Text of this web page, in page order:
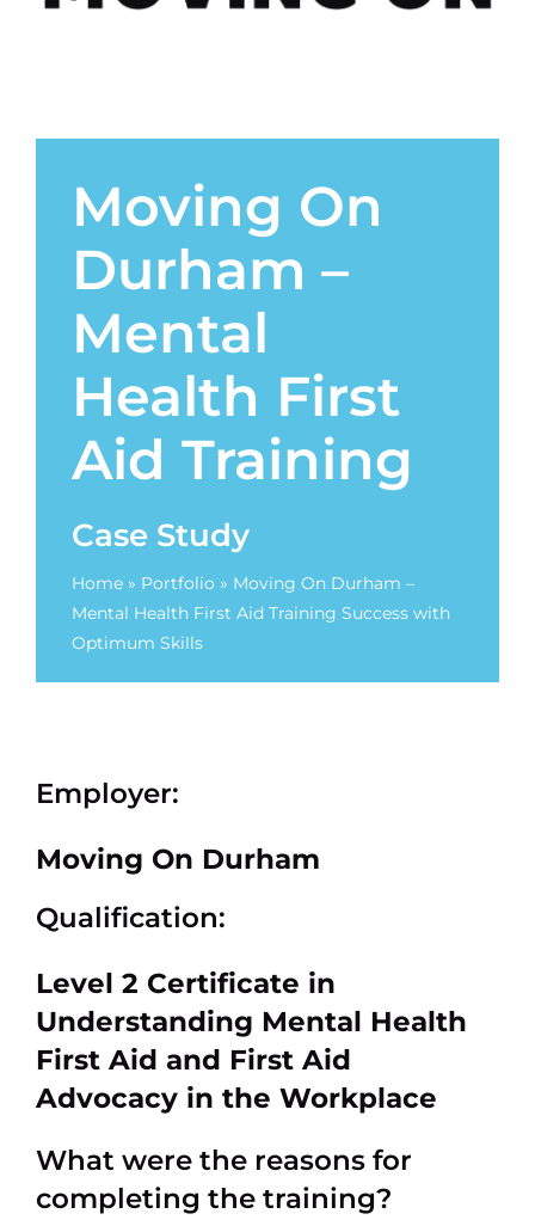
Moving On
Durham –
Mental
Health First
Aid Training
Case Study
Home» Portfolio » Moving On Durham –
Mental Health First Aid Training Success with
Optimum Skills
Employer:
Moving On Durham
Qualification:
Level 2 Certificate in
Understanding Mental Health
First Aid and First Aid
Advocacy in the Workplace
What were the reasons for
completing the training?